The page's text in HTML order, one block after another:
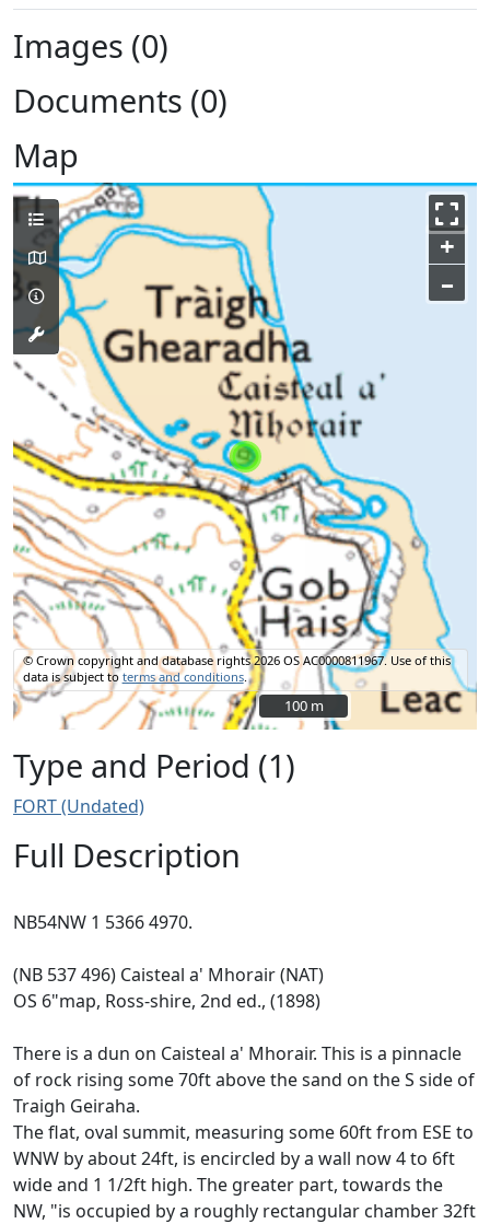
Images (0)
Documents (0)
Map
+
–
© Crown copyright and database rights 2026 OS AC0000811967. Use of this
data is subject to terms and conditions.
100 m
100 m
Type and Period (1)
FORT (Undated)
Full Description
NB54NW 1 5366 4970.
(NB 537 496) Caisteal a' Mhorair (NAT)
OS 6"map, Ross-shire, 2nd ed., (1898)
There is a dun on Caisteal a' Mhorair. This is a pinnacle
of rock rising some 70ft above the sand on the S side of
Traigh Geiraha.
The flat, oval summit, measuring some 60ft from ESE to
WNW by about 24ft, is encircled by a wall now 4 to 6ft
wide and 1 1/2ft high. The greater part, towards the
NW, "is occupied by a roughly rectangular chamber 32ft